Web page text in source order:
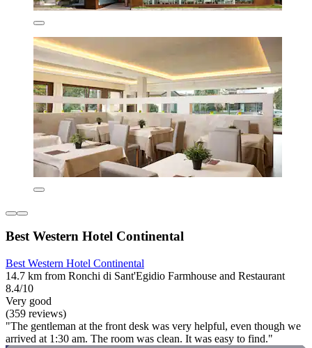
Best Western Hotel Continental
Best Western Hotel Continental
14.7 km from Ronchi di Sant'Egidio Farmhouse and Restaurant
8.4/10
Very good
(359 reviews)
"The gentleman at the front desk was very helpful, even though we
arrived at 1:30 am. The room was clean. It was easy to find."